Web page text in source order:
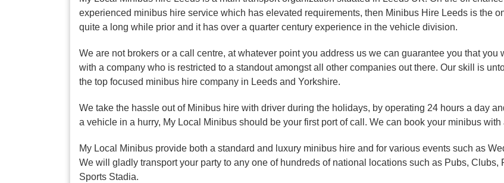
experienced minibus hire service which has elevated requirements, then Minibus Hire Leeds is the
quite a long while prior and it has over a quarter century experience in the vehicle division.
We are not brokers or a call centre, at whatever point you address us we can guarantee you that
with a company who is restricted to a standout amongst all other companies out there. Our skill is
the top focused minibus hire company in Leeds and Yorkshire.
We take the hassle out of Minibus hire with driver during the holidays, by operating 24 hours a day
a vehicle in a hurry, My Local Minibus should be your first port of call. We can book your minibus
My Local Minibus provide both a standard and luxury minibus hire and for various events such as
We will gladly transport your party to any one of hundreds of national locations such as Pubs,
Sports Stadia.